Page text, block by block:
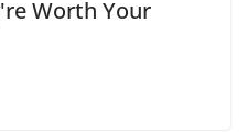
Worth Your